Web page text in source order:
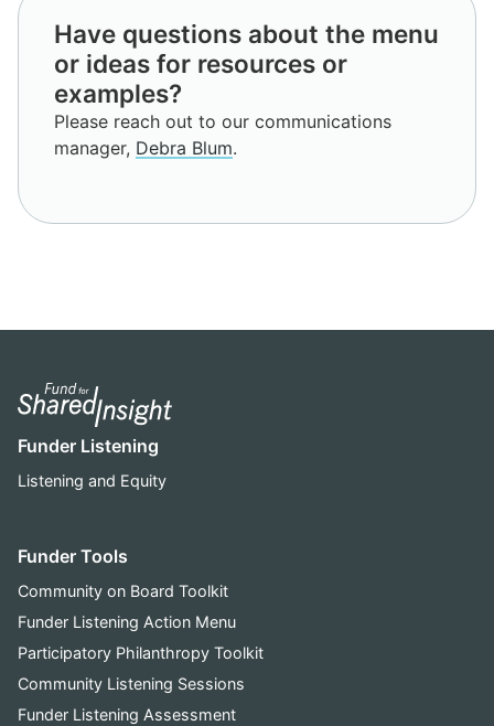
Have questions about the menu
or ideas for resources or
examples?
Please reach out to our communications
manager, Debra Blum.
Funder Listening
Listening and Equity
Funder Tools
Community on Board Toolkit
Funder Listening Action Menu
Participatory Philanthropy Toolkit
Community Listening Sessions
Funder Listening Assessment